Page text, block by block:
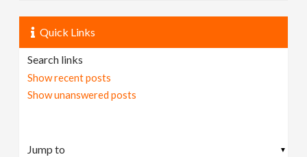
Quick Links
Search links
Show recent posts
Show unanswered posts
▼